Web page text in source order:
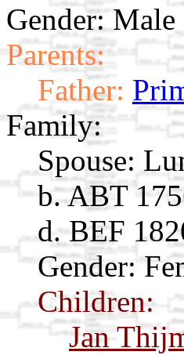
Gender: Male
Parents:
Father:
Family:
Spouse:
b. ABT
d. BEF
Gender:
Children:
Jan